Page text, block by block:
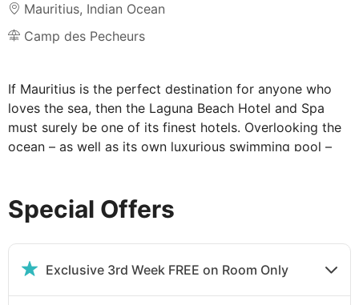
Mauritius, Indian Ocean
Camp des Pecheurs
If Mauritius is the perfect destination for anyone who
loves the sea, then the Laguna Beach Hotel and Spa
must surely be one of its finest hotels. Overlooking the
ocean – as well as its own luxurious swimming pool –
idyllic spot in the south east corner of the island, the
Laguna Beach Hotel and Spa is partly bordered by a
beautiful sandy beach. Mountains are visible from some
aspects, while that gentle sigh of water washing against
the shore is ever present.
Special Offers
Exclusive 3rd Week FREE on Room Only